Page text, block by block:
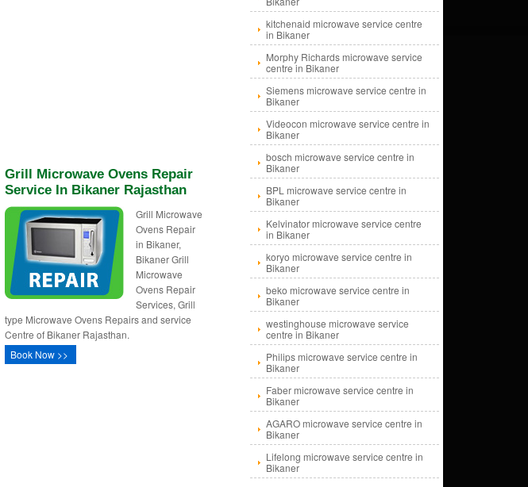
Grill Microwave Ovens Repair
Service In Bikaner Rajasthan
Grill Microwave
Ovens Repair
in Bikaner,
Bikaner Grill
Microwave
Ovens Repair
Services, Grill
type Microwave Ovens Repairs and service
Centre of Bikaner Rajasthan.
Book Now >>
kitchenaid microwave service centre
in Bikaner
Morphy Richards microwave service
centre in Bikaner
Siemens microwave service centre in
Bikaner
Videocon microwave service centre in
Bikaner
bosch microwave service centre in
Bikaner
BPL microwave service centre in
Bikaner
Kelvinator microwave service centre
in Bikaner
koryo microwave service centre in
Bikaner
beko microwave service centre in
Bikaner
westinghouse microwave service
centre in Bikaner
Philips microwave service centre in
Bikaner
Faber microwave service centre in
Bikaner
AGARO microwave service centre in
Bikaner
Lifelong microwave service centre in
Bikaner